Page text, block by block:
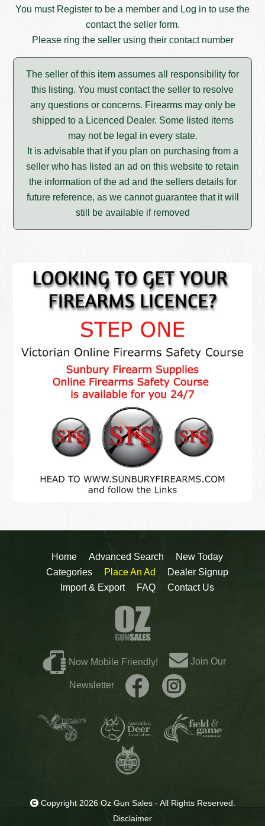
You must Register to be a member and Log in to use the
contact the seller form.
Please ring the seller using their contact number
The seller of this item assumes all responsibility for
this listing. You must contact the seller to resolve
any questions or concerns. Firearms may only be
shipped to a Licenced Dealer. Some listed items
may not be legal in every state.
It is advisable that if you plan on purchasing from a
seller who has listed an ad on this website to retain
the information of the ad and the sellers details for
future reference, as we cannot guarantee that it will
still be available if removed
Home Advanced Search
New Today
Categories
Place An Ad
Dealer Signup
Import & Export
FAQ Contact Us
Now Mobile Friendly! Join Our
Newsletter
Copyright 2026 Oz Gun Sales - All Rights Reserved.
Disclaimer